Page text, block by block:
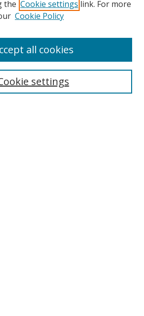
the Cookie settings link. For more
Cookie Policy
settings
all cookies